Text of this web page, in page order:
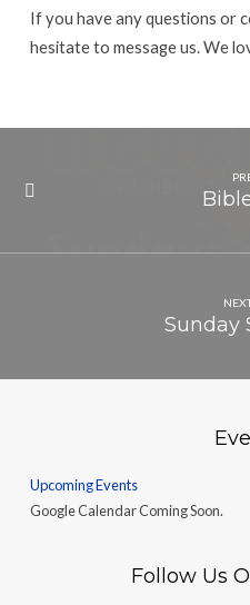
If you have any questions or
hesitate to message us. We
Sunday
Upcoming Events
Google Calendar Coming Soon.
Follow Us